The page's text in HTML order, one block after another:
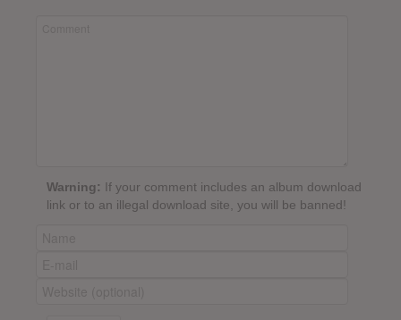
Warning: If your comment includes an album download
link or to an illegal download site, you will be banned!